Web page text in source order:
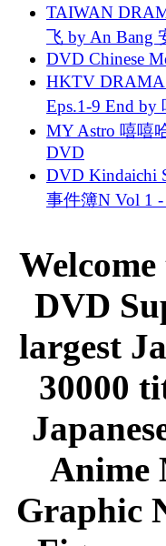
TAIWAN
飞 by An Bang
DVD Chinese
HKTV DRAMA
Eps.1-9 End by
MY Astro 嘻嘻
DVD
DVD Kindaichi
事件簿N Vol 1 -
DVD
largest
30000
Anime
Graphic